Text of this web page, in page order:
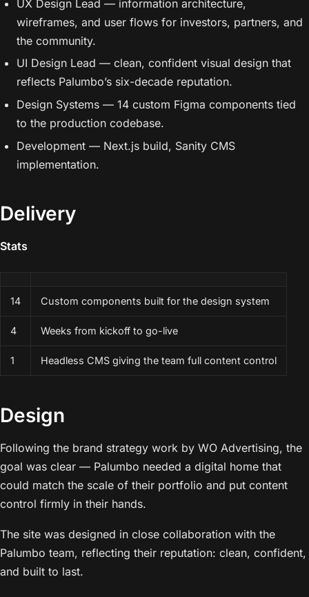
UX Design Lead — information architecture,
wireframes, and user flows for investors, partners, and
the community.
UI Design Lead — clean, confident visual design that
reflects Palumbo’s six-decade reputation.
Design Systems — 14 custom Figma components tied
to the production codebase.
Development — Next.js build, Sanity CMS
implementation.
Delivery
Stats
14 Custom components built for the design system
4 Weeks from kickoff to go-live
1 Headless CMS giving the team full content control
Design
Following the brand strategy work by WO Advertising, the
goal was clear — Palumbo needed a digital home that
could match the scale of their portfolio and put content
control firmly in their hands.
The site was designed in close collaboration with the
Palumbo team, reflecting their reputation: clean, confident,
and built to last.